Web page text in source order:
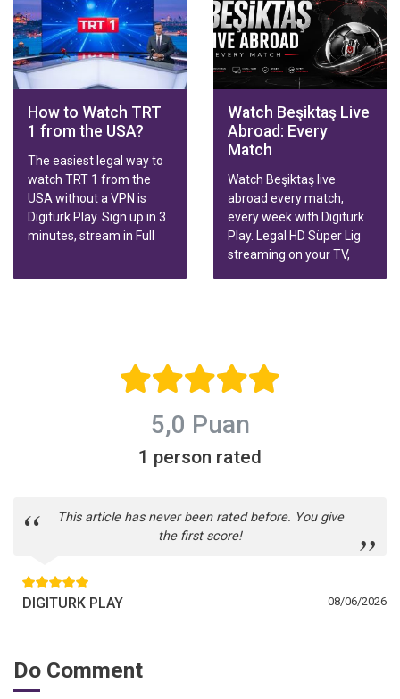
tablet or computer.
Family & Sports packages
with fast activation.
How to Watch TRT
1 from the USA?
The easiest legal way to
watch TRT 1 from the
USA without a VPN is
Digitürk Play. Sign up in 3
minutes, stream in Full
Watch Beşiktaş Live
Abroad: Every
Match
Watch Beşiktaş live
abroad every match,
every week with Digiturk
Play. Legal HD Süper Lig
streaming on your TV,
5,0 Puan
1 person rated
This article has never been rated before. You give
the first score!
08/06/2026
DIGITURK PLAY
Do Comment